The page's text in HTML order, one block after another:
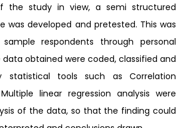
the study in view, a semi structured
was developed and pretested. This was
respondents through personal
obtained were coded, classified and
statistical tools such as Correlation
linear regression analysis were
of the data, so that the finding could